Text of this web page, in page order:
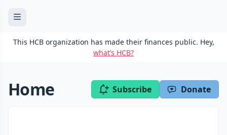
This HCB organization has made their finances public. Hey,
what’s HCB?
Home Subscribe Donate